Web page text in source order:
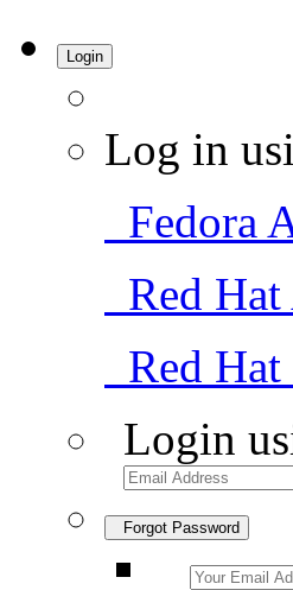
Login
Log in
Fedora
Red Hat
Red
Login
Forgot Password